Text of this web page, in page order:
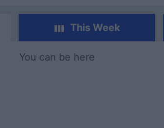
This Week
You can be here